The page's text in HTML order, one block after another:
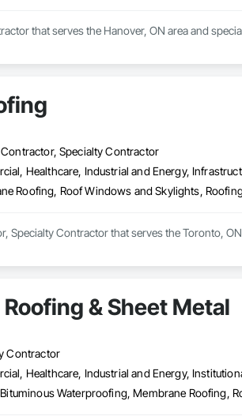
that serves the Hanover, ON area and
Specialty Contractor
Healthcare, Industrial and Energy,
Roofing, Roof Windows and Skylights,
Specialty Contractor that serves the Toronto,
Roofing & Sheet Metal
Contractor
Healthcare, Industrial and Energy,
Waterproofing, Membrane Roofing,